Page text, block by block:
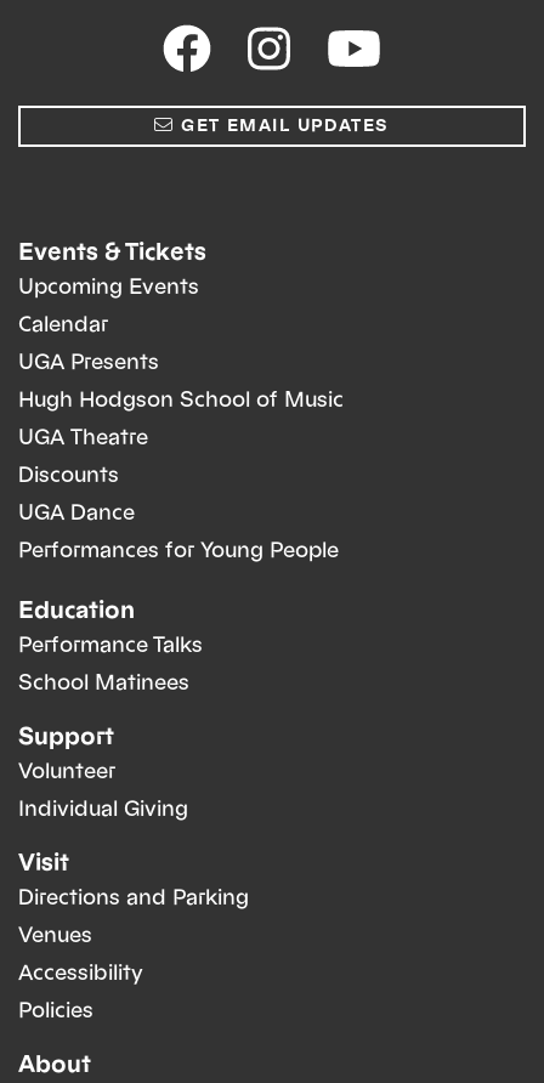
GET EMAIL UPDATES
Events & Tickets
Upcoming Events
Calendar
UGA Presents
Hugh Hodgson School of Music
UGA Theatre
Discounts
UGA Dance
Performances for Young People
Education
Performance Talks
School Matinees
Support
Volunteer
Individual Giving
Visit
Directions and Parking
Venues
Accessibility
Policies
About